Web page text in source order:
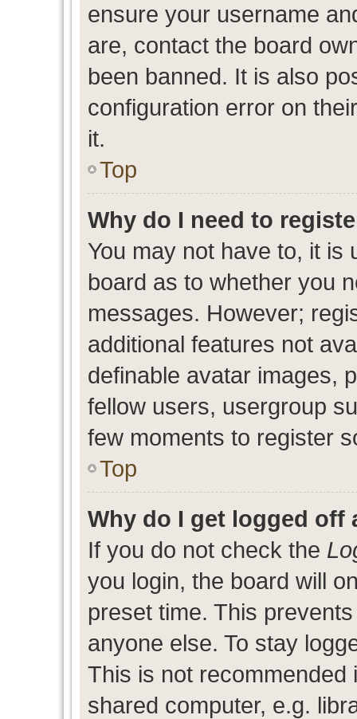
ensure your username
are, contact the board
been banned. It is also
configuration error on
it.
Top
Why do I need to
You may not have to, it is
board as to whether you
messages. However;
additional features not
definable avatar images,
fellow users, usergroup
few moments to register
Top
Why do I get logged off
If you do not check the
you login, the board will
preset time. This
anyone else. To stay
This is not
shared computer, e.g.